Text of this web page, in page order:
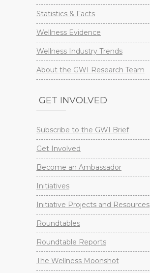
Statistics & Facts
Wellness Evidence
Wellness Industry Trends
About the GWI Research Team
GET INVOLVED
Subscribe to the GWI Brief
Get Involved
Become an Ambassador
Initiatives
Initiative Projects and Resources
Roundtables
Roundtable Reports
The Wellness Moonshot